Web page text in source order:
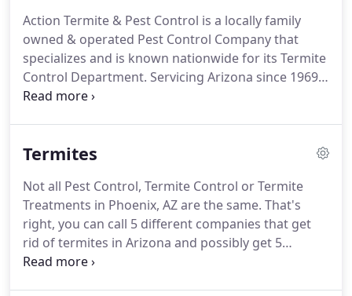
Action Termite & Pest Control is a locally family
owned & operated Pest Control Company that
specializes and is known nationwide for its Termite
Control Department. Servicing Arizona since 1969,
Action Termite & Pest Control has proven to be a
Technicians.This all-star team provides Arizona
and termite treatments every year.Based out of
Phoenix Arizona, Action Termite & Pest Control
services all of Maricopa County from western cities
such as Sun City, Surprise, Glendale to eastern
cities such as Scottsdale Gilbert and even Queen
Termites
Not all Pest Control, Termite Control or Termite
Treatments in Phoenix, AZ are the same. That's
right, you can call 5 different companies that get
rid of termites in Arizona and possibly get 5
different treatment proposals that have 5 different